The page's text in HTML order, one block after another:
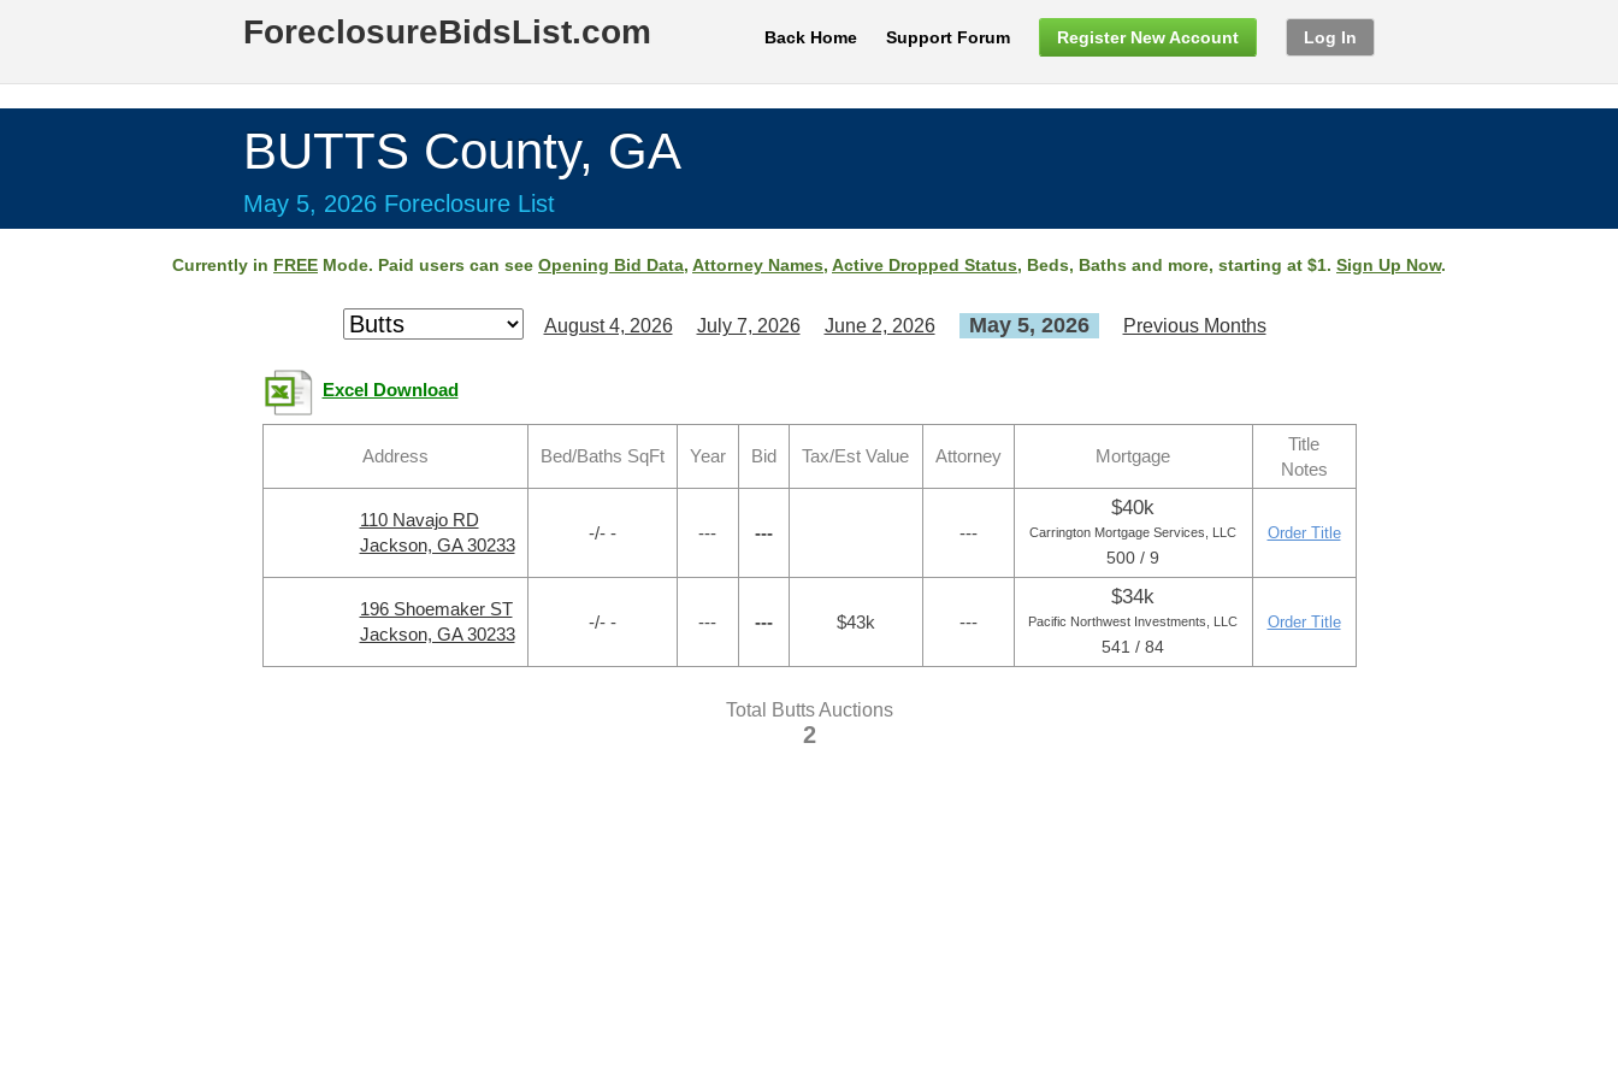
ForeclosureBidsList.com Back Home Support Forum Register New Account Log In
BUTTS County, GA
May 5, 2026 Foreclosure List
Currently in FREE Mode. Paid users can see Opening Bid Data, Attorney Names, Active Dropped Status, Beds, Baths and more, starting at $1. Sign Up Now.
August 4, 2026 July 7, 2026 June 2, 2026 May 5, 2026 Previous Months
Excel Download
Address Bed/Baths SqFt Year Bid Tax/Est Value Attorney Mortgage
Title
Notes
110 Navajo RD
Jackson, GA 30233
-/- - --- --- ---
$40k
Carrington Mortgage Services, LLC
500 / 9
Order Title
196 Shoemaker ST
Jackson, GA 30233
-/- - --- --- $43k ---
$34k
Pacific Northwest Investments, LLC
541 / 84
Order Title
Total Butts Auctions
2